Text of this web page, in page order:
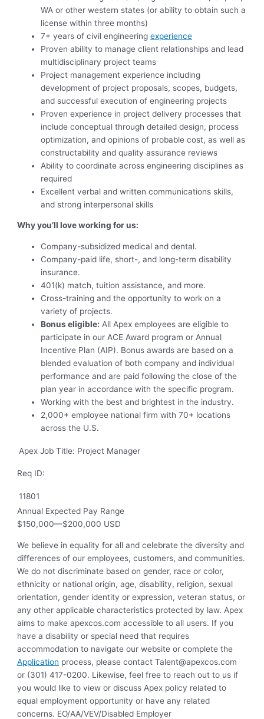
WA or other western states (or ability to obtain such a
license within three months)
7+ years of civil engineeringexperience
Proven ability to manage client relationships and lead
multidisciplinary project teams
Project management experience including
development of project proposals, scopes, budgets,
and successful execution of engineering projects
Proven experience in project delivery processes that
include conceptual through detailed design, process
optimization, and opinions of probable cost, as well as
constructability and quality assurance reviews
Ability to coordinate across engineering disciplines as
required
Excellent verbal and written communications skills,
and strong interpersonal skills
Why you’ll love working for us:
Company-subsidized medical and dental.
Company-paid life, short-, and long-term disability
insurance.
401(k) match, tuition assistance, and more.
Cross-training and the opportunity to work on a
variety of projects.
Bonus eligible: All Apex employees are eligible to
participate in our ACE Award program or Annual
Incentive Plan (AIP). Bonus awards are based on a
blended evaluation of both company and individual
performance and are paid following the close of the
plan year in accordance with the specific program.
Working with the best and brightest in the industry.
2,000+ employee national firm with 70+ locations
across the U.S.
Apex Job Title: Project Manager
Req ID:
11801
Annual Expected Pay Range
$150,000—$200,000 USD
We believe in equality for all and celebrate the diversity and
differences of our employees, customers, and communities.
We do not discriminate based on gender, race or color,
ethnicity or national origin, age, disability, religion, sexual
orientation, gender identity or expression, veteran status, or
any other applicable characteristics protected by law. Apex
aims to make apexcos.com accessible to all users. If you
have a disability or special need that requires
accommodation to navigate our website or complete the
Application process, please contactTalent@apexcos.com
or (301) 417-0200. Likewise, feel free to reach out to us if
you would like to view or discuss Apex policy related to
equal employment opportunity or have any related
concerns. EO/AA/VEV/Disabled Employer